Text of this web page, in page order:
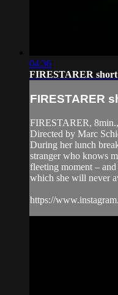
04:36
FIRESTARER
FIRESTARER
FIRESTARER,
Directed by Marc
During her lunch
stranger who knows
fleeting moment –
which she will never
https://